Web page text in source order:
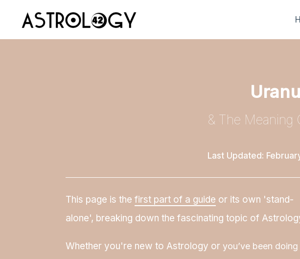
& The Meaning
Last Updated:
This page is thefirst part of a guide or its own 'stand-
alone', breaking down the fascinating topic of
Whether you're new to Astrology oryou’ve been doing